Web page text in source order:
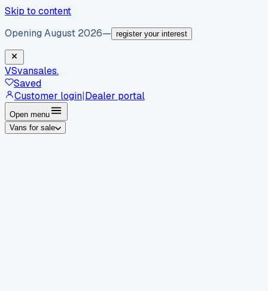
Skip to content
Opening August 2026— register your interest
VSvansales.
Saved
Customer login|Dealer portal
Open menu
Vans for sale